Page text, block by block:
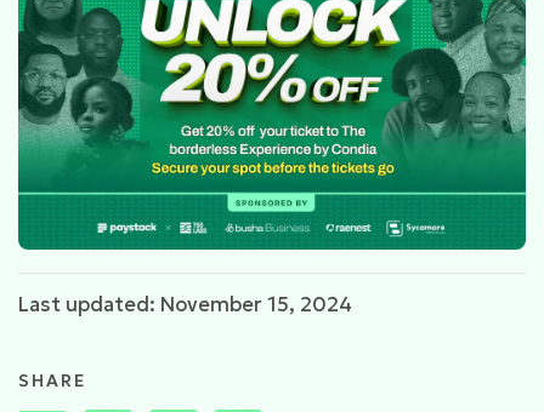
Last updated: November 15, 2024
SHARE